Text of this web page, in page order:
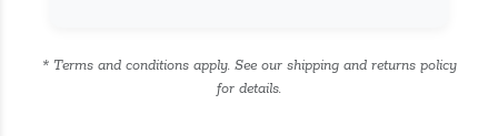
* Terms and conditions apply. See our shipping and returns policy
for details.